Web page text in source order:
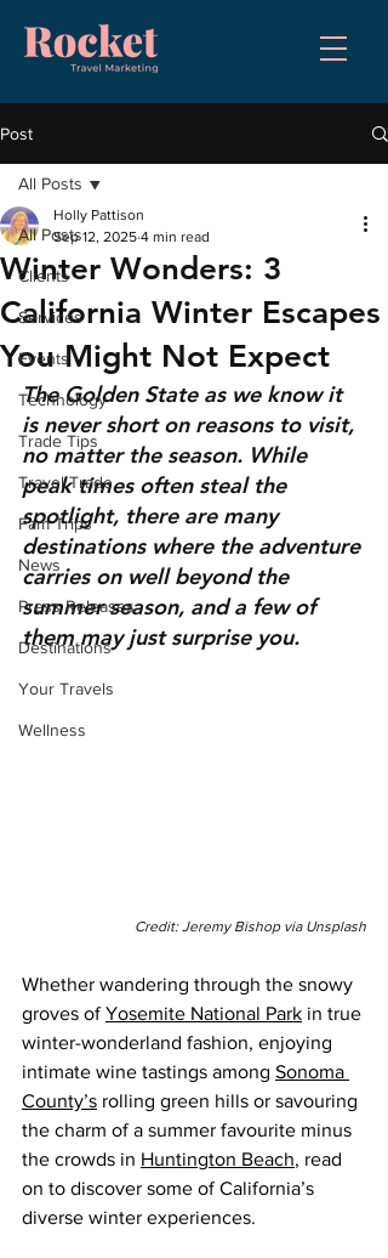
Post
All Posts
Clients
Services
Events
Technology
Trade Tips
Travel Trade
Fam Trips
News
Press Releases
Destinations
Your Travels
Wellness
All Posts
Winter Wonders: 3
California Winter Escapes
You Might Not Expect
Holly Pattison
Sep 12, 2025 4 min read
The Golden State as we know it
is never short on reasons to visit,
no matter the season. While
peak times often steal the
spotlight, there are many
destinations where the adventure
carries on well beyond the
summer season, and a few of
them may just surprise you.
Credit: Jeremy Bishop via Unsplash
Whether wandering through the snowy
groves of Yosemite National Park in true
winter-wonderland fashion, enjoying
intimate wine tastings among Sonoma
County’s rolling green hills or savouring
the charm of a summer favourite minus
the crowds in Huntington Beach, read
on to discover some of California’s
diverse winter experiences.